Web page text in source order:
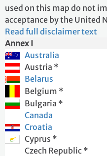
−
(Malvinas).
Do not show this
I AGREE WITH THE ABOVE
PROCEED
used on this map do not
acceptance by the United
Read full disclaimer text
Annex I
Australia
Austria *
Belarus
Belgium *
Bulgaria *
Canada
Croatia
Cyprus *
Czech Republic *